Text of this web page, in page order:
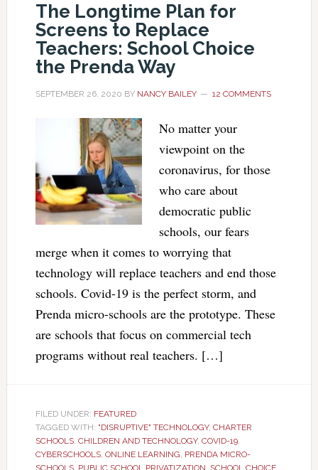
The Longtime Plan for
Screens to Replace
Teachers: School Choice
the Prenda Way
SEPTEMBER 26, 2020 BY NANCY BAILEY 12 COMMENTS
No matter your
viewpoint on the
coronavirus, for those
who care about
democratic public
schools, our fears
merge when it comes to worrying that
technology will replace teachers and end those
schools. Covid-19 is the perfect storm, and
Prenda micro-schools are the prototype. These
are schools that focus on commercial tech
programs without real teachers. […]
FILED UNDER: FEATURED
TAGGED WITH: "DISRUPTIVE" TECHNOLOGY, CHARTER
SCHOOLS, CHILDREN AND TECHNOLOGY, COVID-19,
CYBERSCHOOLS, ONLINE LEARNING, PRENDA MICRO-
SCHOOLS, PUBLIC SCHOOL PRIVATIZATION SCHOOL CHOICE,